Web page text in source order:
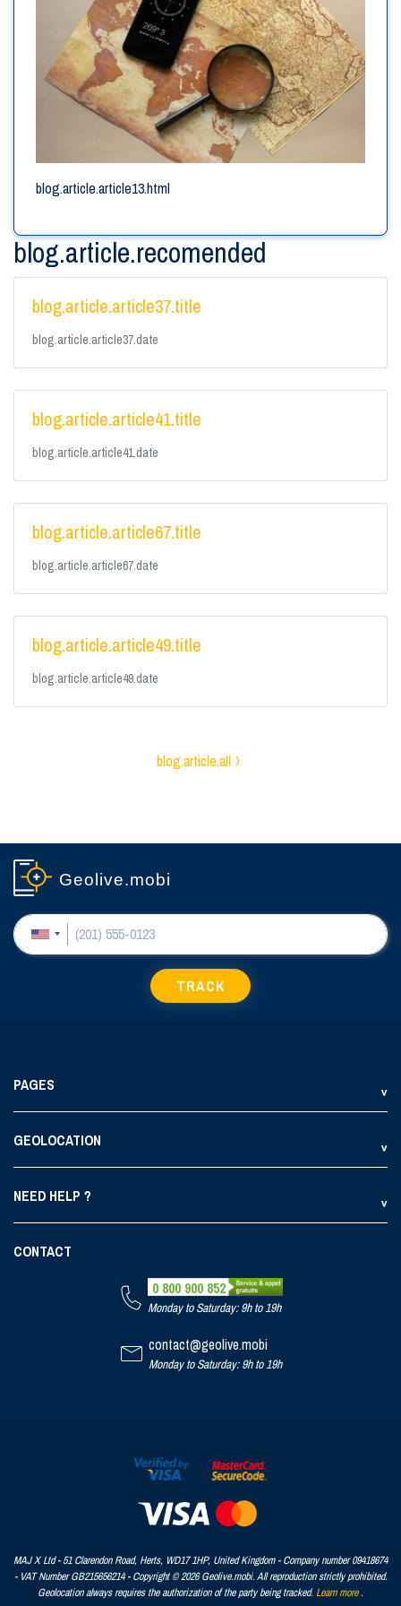
blog.article.article13.html
blog.article.recomended
blog.article.article37.title
blog.article.article37.date
blog.article.article41.title
blog.article.article41.date
blog.article.article67.title
blog.article.article67.date
blog.article.article49.title
blog.article.article49.date
blog.article.all
Geolive.mobi
TRACK
PAGES
GEOLOCATION
NEED HELP ?
CONTACT
0 800 900 852
Monday to Saturday: 9h to 19h
contact@geolive.mobi
Monday to Saturday: 9h to 19h
MAJ X Ltd - 51 Clarendon Road, Herts, WD17 1HP, United Kingdom - Company number 09418674
- VAT Number GB215656214 - Copyright © 2026 Geolive.mobi. All reproduction strictly prohibited.
Geolocation always requires the authorization of the party being tracked. Learn more.